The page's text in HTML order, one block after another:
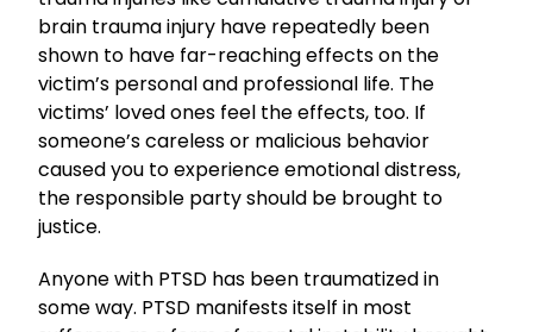
brain trauma injury have repeatedly been
shown to have far-reaching effects on the
victim’s personal and professional life. The
victims’ loved ones feel the effects, too. If
someone’s careless or malicious behavior
caused you to experience emotional distress,
the responsible party should be brought to
justice.
Anyone with PTSD has been traumatized in
some way. PTSD manifests itself in most